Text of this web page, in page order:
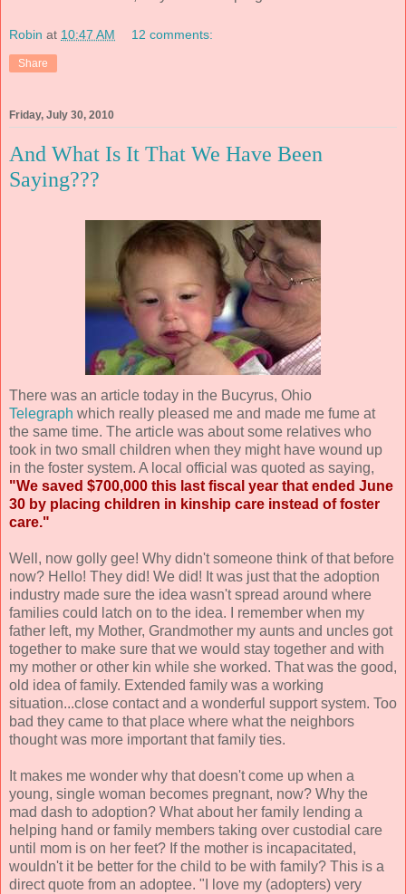
Robin at 10:47 AM 12 comments:
Share
Friday, July 30, 2010
And What Is It That We Have Been
Saying???
There was an article today in the Bucyrus, Ohio
Telegraph which really pleased me and made me fume at
the same time. The article was about some relatives who
took in two small children when they might have wound up
in the foster system. A local official was quoted as saying,
"We saved $700,000 this last fiscal year that ended June
30 by placing children in kinship care instead of foster
care."
Well, now golly gee! Why didn't someone think of that before
now? Hello! They did! We did! It was just that the adoption
industry made sure the idea wasn't spread around where
families could latch on to the idea. I remember when my
father left, my Mother, Grandmother my aunts and uncles got
together to make sure that we would stay together and with
my mother or other kin while she worked. That was the good,
old idea of family. Extended family was a working
situation...close contact and a wonderful support system. Too
bad they came to that place where what the neighbors
thought was more important that family ties.
It makes me wonder why that doesn't come up when a
young, single woman becomes pregnant, now? Why the
mad dash to adoption? What about her family lending a
helping hand or family members taking over custodial care
until mom is on her feet? If the mother is incapacitated,
wouldn't it be better for the child to be with family? This is a
direct quote from an adoptee. "I love my (adopters) very